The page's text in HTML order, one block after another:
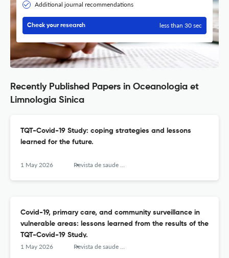
Additional journal recommendations
Check your research less than 30 sec
Recently Published Papers in Oceanologia et
Limnologia Sinica
TQT-Covid-19 Study: coping strategies and lessons
learned for the future.
1 May 2026 Revista de saude publica
Covid-19, primary care, and community surveillance in
vulnerable areas: lessons learned from the results of the
TQT-Covid-19 Study.
1 May 2026 Revista de saude publica